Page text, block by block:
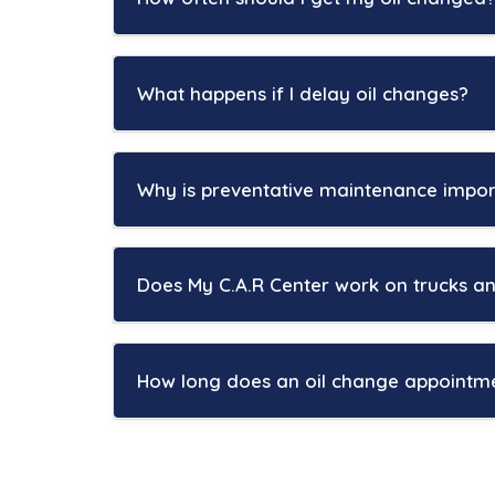
San Antonio drivers often deal with heavy
Vehicles used for towing, rideshare
What happens if I delay oil changes?
Over time, neglected oil changes can
prevented with routine maintenance.
Why is preventative maintenance
Preventative maintenance helps identify
battery testing help improve reliability and
Does My C.A.R Center work on trucks
Many San Antonio drivers rely on trucks
How long does an oil change